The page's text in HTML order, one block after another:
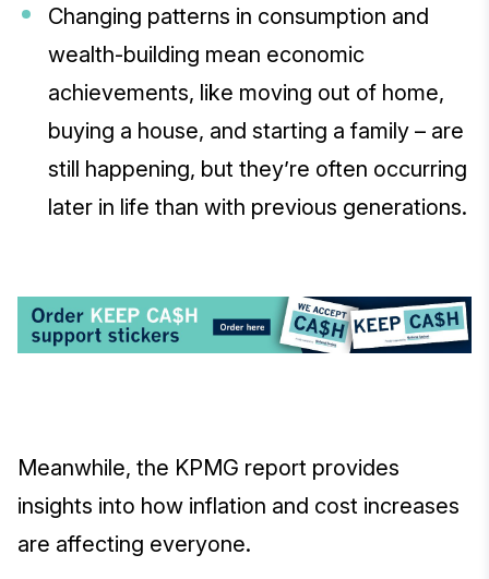
Changing patterns in consumption and
wealth-building mean economic
achievements, like moving out of home,
buying a house, and starting a family – are
still happening, but they’re often occurring
later in life than with previous generations.
Meanwhile, the KPMG report provides
insights into how inflation and cost increases
are affecting everyone.